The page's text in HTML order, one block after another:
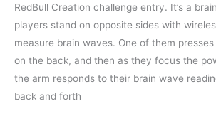
RedBull Creation challenge entry. It’s a
players stand on opposite sides with
measure brain waves. One of them
on the back, and then as they focus the
the arm responds to their brain wave
back and forth